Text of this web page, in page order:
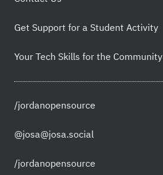
Get Support for a Student Activity
Your Tech Skills for the Community
/jordanopensource
@josa@josa.social
/jordanopensource